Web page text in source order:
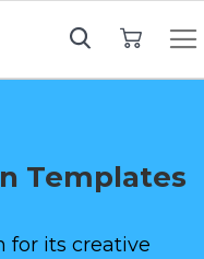
Templates
for its creative